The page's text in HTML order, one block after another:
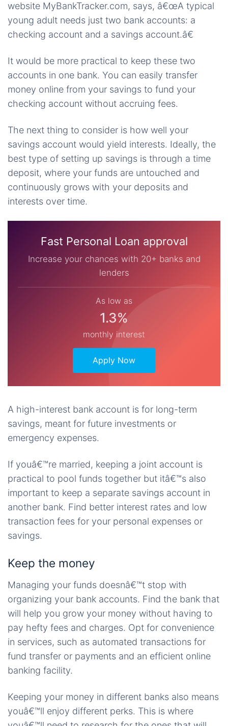
website MyBankTracker.com, says, â€œA typical
young adult needs just two bank accounts: a
checking account and a savings account.â€
It would be more practical to keep these two
accounts in one bank. You can easily transfer
money online from your savings to fund your
checking account without accruing fees.
The next thing to consider is how well your
savings account would yield interests. Ideally, the
best type of setting up savings is through a time
deposit, where your funds are untouched and
continuously grows with your deposits and
interests over time.
Fast Personal Loan approval
Increase your chances with 20+ banks and
lenders
As low as
1.3%
monthly interest
Apply Now
A high-interest bank account is for long-term
savings, meant for future investments or
emergency expenses.
If youâ€™re married, keeping a joint account is
practical to pool funds together but itâ€™s also
important to keep a separate savings account in
another bank. Find better interest rates and low
transaction fees for your personal expenses or
savings.
Keep the money
Managing your funds doesnâ€™t stop with
organizing your bank accounts. Find the bank that
will help you grow your money without having to
pay hefty fees and charges. Opt for convenience
in services, such as automated transactions for
fund transfer or payments and an efficient online
banking facility.
Keeping your money in different banks also means
youâ€™ll enjoy different perks. This is where